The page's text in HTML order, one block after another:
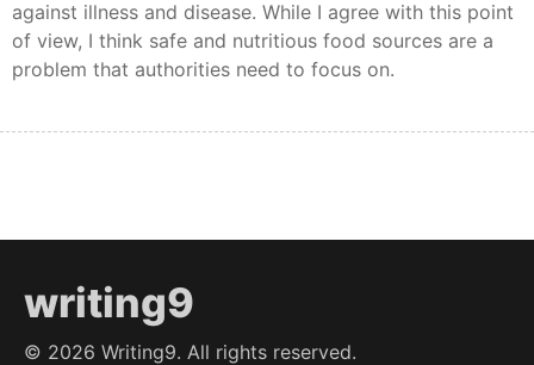
against illness and disease. While I agree with this point
of view, I think safe and nutritious food sources are a
problem that authorities need to focus on.
writing9
© 2026 Writing9. All rights reserved.